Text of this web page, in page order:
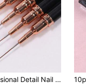
1/5pcs Professional Detail Nail Paint Liner Brush Set,5 Small Polish Design Technique Nail Tip Fine Line Stripe Brush, 7/9/11/ 15/20mm Tight Body Length Brush Nail Drawing Pencil